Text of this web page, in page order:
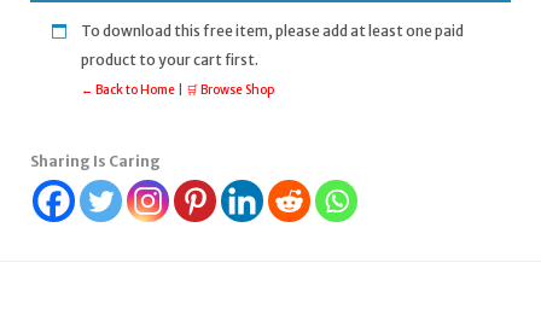
To download this free item, please add at least one paid
product to your cart first.
← Back to Home 🛒 Browse Shop
Sharing Is Caring